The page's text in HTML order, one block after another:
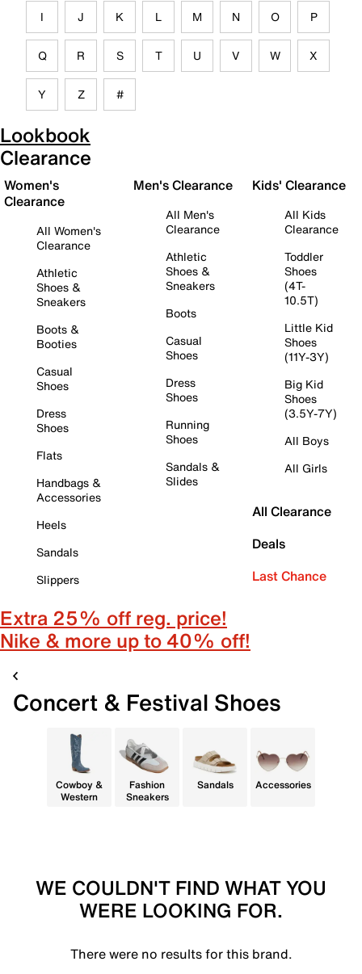
I J K L M N O P
Q R S T U V W X
Y Z #
Lookbook
Clearance
Women's
Clearance
All Women's
Clearance
Athletic
Shoes &
Sneakers
Boots &
Booties
Casual
Shoes
Dress
Shoes
Flats
Handbags &
Accessories
Heels
Sandals
Slippers
Men's Clearance
All Men's
Clearance
Athletic
Shoes &
Sneakers
Boots
Casual
Shoes
Dress
Shoes
Running
Shoes
Sandals &
Slides
Kids' Clearance
All Kids
Clearance
Toddler
Shoes
(4T-
10.5T)
Little Kid
Shoes
(11Y-3Y)
Big Kid
Shoes
(3.5Y-7Y)
All Boys
All Girls
All Clearance
Deals
Last Chance
Extra 25% off reg. price!
Nike & more up to 40% off!
Concert & Festival Shoes
Cowboy &
Western
Fashion
Sneakers
Sandals Accessories
WE COULDN'T FIND WHAT YOU
WERE LOOKING FOR.
There were no results for this brand.